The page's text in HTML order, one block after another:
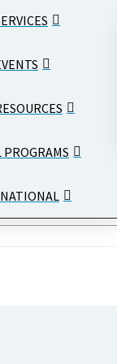
served as a
at #RRBITC.